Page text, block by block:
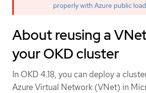
properly with Azure public
About reusing a
your OKD cluster
In OKD 4.18, you can deploy a
Azure Virtual Network (VNet) in